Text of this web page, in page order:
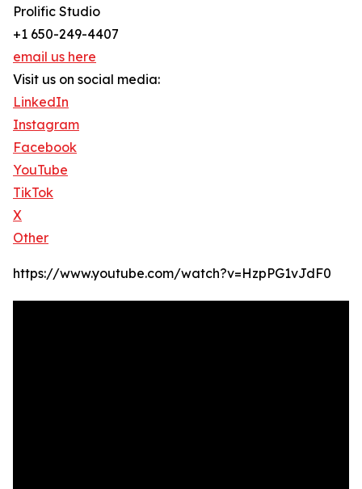
Prolific Studio
+1 650-249-4407
email us here
Visit us on social media:
LinkedIn
Instagram
Facebook
YouTube
TikTok
X
Other
https://www.youtube.com/watch?v=HzpPG1vJdF0